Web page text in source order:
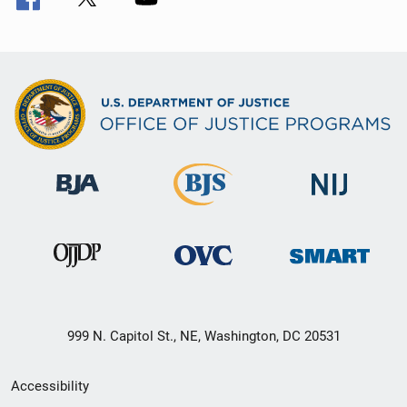
999 N. Capitol St., NE, Washington, DC 20531
Secondary
Accessibility